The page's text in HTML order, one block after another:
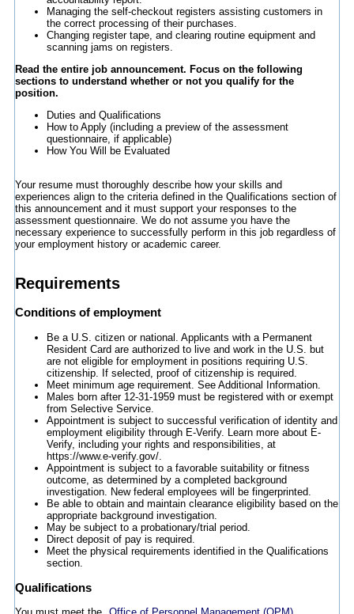
Managing the self-checkout registers assisting customers in
the correct processing of their purchases.
Changing register tape, and clearing routine equipment and
scanning jams on registers.
Read the entire job announcement. Focus on the following
sections to understand whether or not you qualify for the
position.
Duties and Qualifications
How to Apply (including a preview of the assessment
questionnaire, if applicable)
How You Will be Evaluated
Your resume must thoroughly describe how your skills and
experiences align to the criteria defined in the Qualifications section of
this announcement and it must support your responses to the
assessment questionnaire. We do not assume you have the
necessary experience to successfully perform in this job regardless of
your employment history or academic career.
Requirements
Conditions of employment
Be a U.S. citizen or national. Applicants with a Permanent
Resident Card are authorized to live and work in the U.S. but
are not eligible for employment in positions requiring U.S.
citizenship. If selected, proof of citizenship is required.
Meet minimum age requirement. See Additional Information.
Males born after 12-31-1959 must be registered with or exempt
from Selective Service.
Appointment is subject to successful verification of identity and
employment eligibility through E-Verify. Learn more about E-
Verify, including your rights and responsibilities, at
https://www.e-verify.gov/.
Appointment is subject to a favorable suitability or fitness
outcome, as determined by a completed background
investigation. New federal employees will be fingerprinted.
Be able to obtain and maintain clearance eligibility based on the
appropriate background investigation.
May be subject to a probationary/trial period.
Direct deposit of pay is required.
Meet the physical requirements identified in the Qualifications
section.
Qualifications